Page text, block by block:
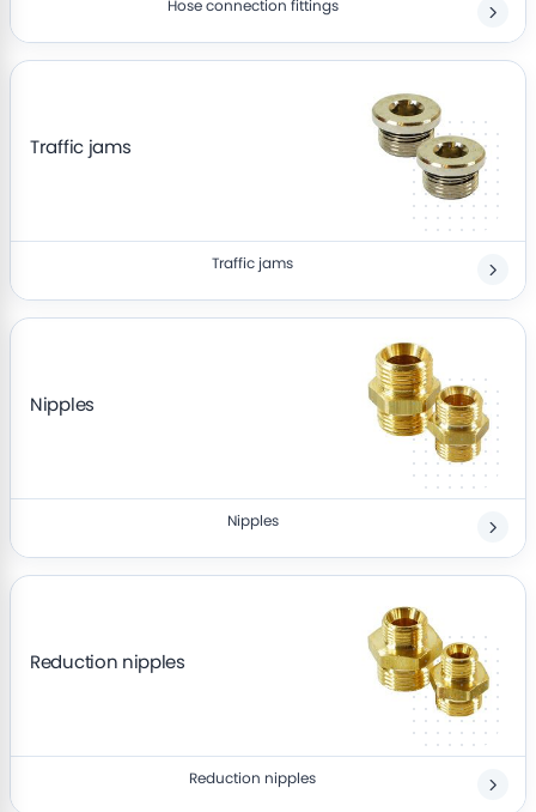
Hose connection fittings
Traffic jams
Traffic jams
Nipples
Nipples
Reduction nipples
Reduction nipples